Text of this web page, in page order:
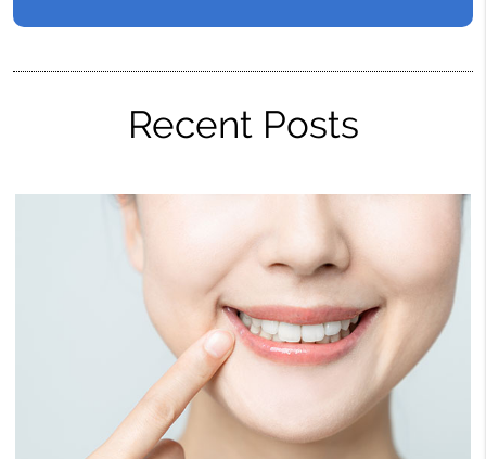
Recent Posts